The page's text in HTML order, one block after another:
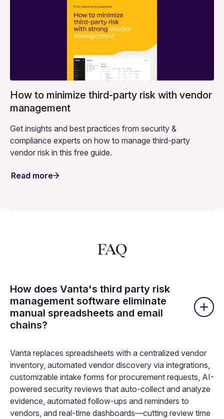
How to minimize third-party risk with vendor
management
Get insights and best practices from security &
compliance experts on how to manage third-party
vendor risk in this free guide.
Read more
FAQ
How does Vanta's third party risk
management software eliminate
manual spreadsheets and email
chains?
Vanta replaces spreadsheets with a centralized vendor
inventory, automated vendor discovery via integrations,
customizable intake forms for procurement requests, AI-
powered security reviews that auto-collect and analyze
evidence, automated follow-ups and reminders to
vendors, and real-time dashboards—cutting review time